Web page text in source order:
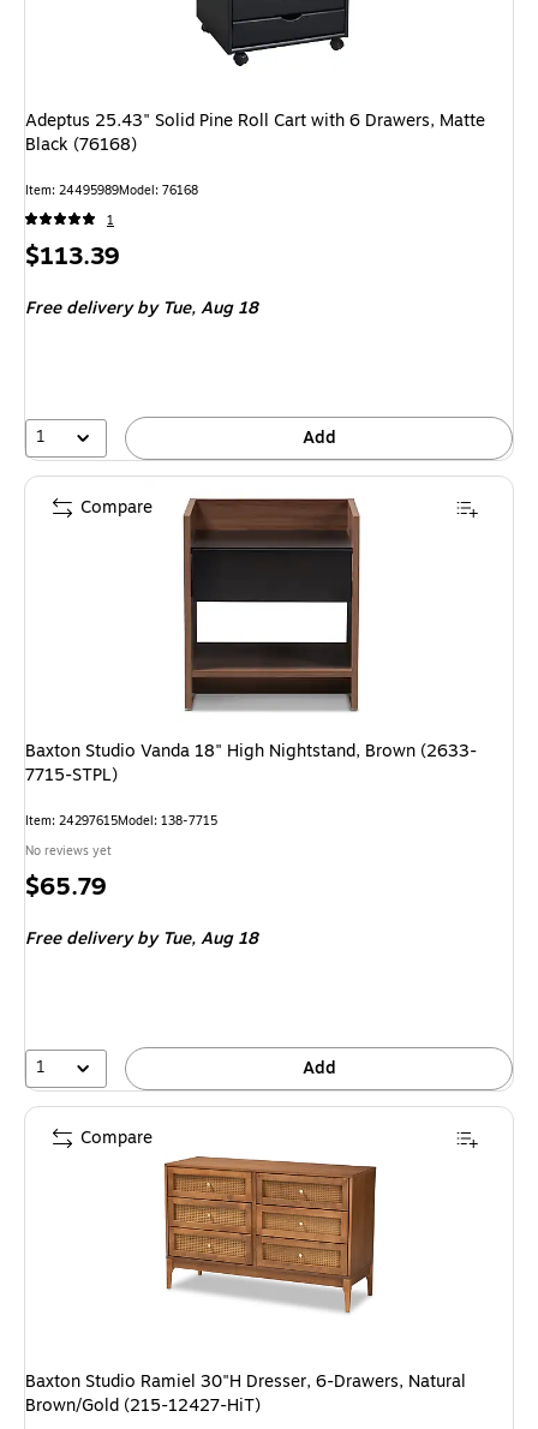
Adeptus 25.43" Solid Pine Roll Cart with 6 Drawers, Matte
Black (76168)
Item: 24495989Model: 76168
1
Price
$113.39
Free deliveryby Tue, Aug 18
1 Add
Baxton Studio Vanda 18" High Nightstand, Brown (2633-
7715-STPL)
Item: 24297615Model: 138-7715
No reviews yet
Price
$65.79
Free deliveryby Tue, Aug 18
1 Add
Compare
Baxton Studio Ramiel 30"H Dresser, 6-Drawers, Natural
Brown/Gold (215-12427-HiT)
Compare